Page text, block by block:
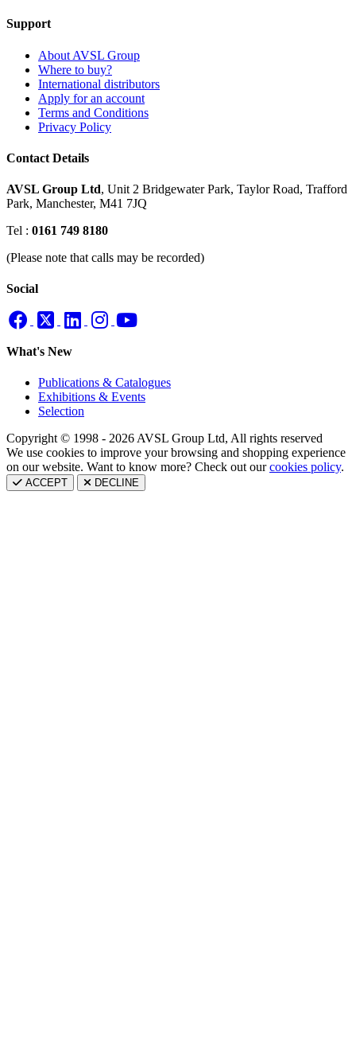
Support
About AVSL Group
Where to buy?
International distributors
Apply for an account
Terms and Conditions
Privacy Policy
Contact Details
AVSL Group Ltd, Unit 2 Bridgewater Park, Taylor Road, Trafford
Park, Manchester, M41 7JQ
Tel : 0161 749 8180
(Please note that calls may be recorded)
Social
What's New
Publications & Catalogues
Exhibitions & Events
Selection
Copyright © 1998 - 2026 AVSL Group Ltd, All rights reserved
We use cookies to improve your browsing and shopping experience
on our website. Want to know more? Check out ourcookies policy.
ACCEPT DECLINE